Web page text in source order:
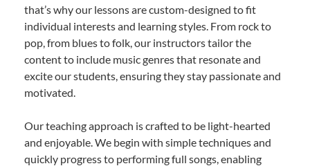
that’s why our lessons are custom-designed to fit
individual interests and learning styles. From rock to
pop, from blues to folk, our instructors tailor the
content to include music genres that resonate and
excite our students, ensuring they stay passionate and
motivated.
Our teaching approach is crafted to be light-hearted
and enjoyable. We begin with simple techniques and
quickly progress to performing full songs, enabling